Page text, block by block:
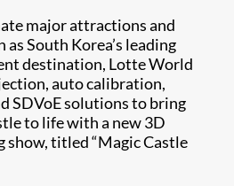
major attractions and
South Korea’s leading
destination, Lotte World
auto calibration,
SDVoE solutions to bring
to life with a new 3D
show, titled “Magic Castle